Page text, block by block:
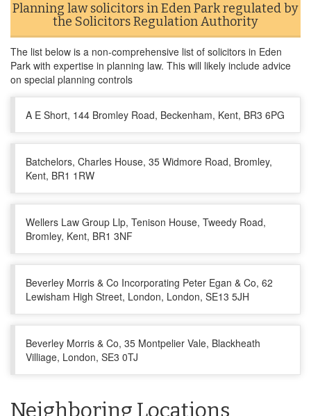
Planning law solicitors in Eden Park regulated by
the Solicitors Regulation Authority
The list below is a non-comprehensive list of solicitors in Eden
Park with expertise in planning law. This will likely include advice
on special planning controls
A E Short, 144 Bromley Road, Beckenham, Kent, BR3 6PG
Batchelors, Charles House, 35 Widmore Road, Bromley,
Kent, BR1 1RW
Wellers Law Group Llp, Tenison House, Tweedy Road,
Bromley, Kent, BR1 3NF
Beverley Morris & Co Incorporating Peter Egan & Co, 62
Lewisham High Street, London, London, SE13 5JH
Beverley Morris & Co, 35 Montpelier Vale, Blackheath
Villiage, London, SE3 0TJ
Neighboring Locations